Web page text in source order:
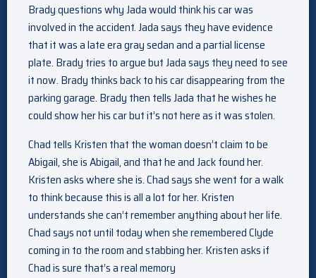
Brady questions why Jada would think his car was
involved in the accident. Jada says they have evidence
that it was a late era gray sedan and a partial license
plate. Brady tries to argue but Jada says they need to see
it now. Brady thinks back to his car disappearing from the
parking garage. Brady then tells Jada that he wishes he
could show her his car but it’s not here as it was stolen.
Chad tells Kristen that the woman doesn’t claim to be
Abigail, she is Abigail, and that he and Jack found her.
Kristen asks where she is. Chad says she went for a walk
to think because this is all a lot for her. Kristen
understands she can’t remember anything about her life.
Chad says not until today when she remembered Clyde
coming in to the room and stabbing her. Kristen asks if
Chad is sure that’s a real memory